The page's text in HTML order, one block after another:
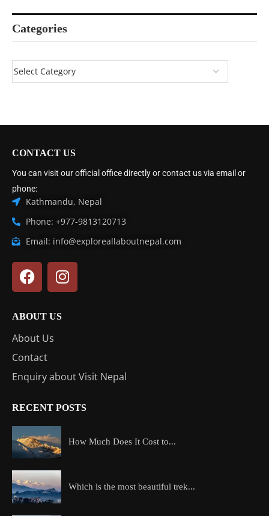
Categories
CONTACT US
You can visit our official office directly or contact us via email or
phone:
Kathmandu, Nepal
Phone: +977-9813120713
Email: info@exploreallaboutnepal.com
ABOUT US
About Us
Contact
Enquiry about Visit Nepal
RECENT POSTS
How Much Does It Cost to...
Which is the most beautiful trek...